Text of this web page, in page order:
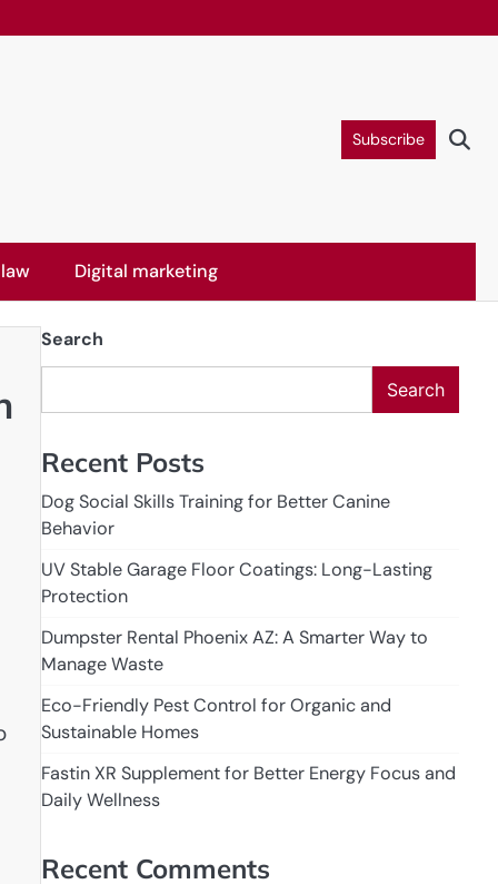
Subscribe
Digital marketing
Search
Search
Recent Posts
Dog Social Skills Training for Better Canine
Behavior
UV Stable Garage Floor Coatings: Long-Lasting
Protection
Dumpster Rental Phoenix AZ: A Smarter Way to
Manage Waste
Eco-Friendly Pest Control for Organic and
Sustainable Homes
Fastin XR Supplement for Better Energy Focus and
Daily Wellness
Recent Comments